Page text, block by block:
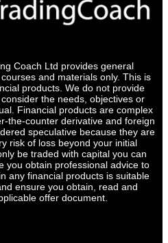
Coach Ltd provides general
and materials only. This is
products. We do not provide
the needs, objectives or
Financial products are complex
the-counter derivative and foreign
speculative because they are
risk of loss beyond your initial
be traded with capital you can
you obtain professional advice to
any financial products is suitable
ensure you obtain, read and
offer document.